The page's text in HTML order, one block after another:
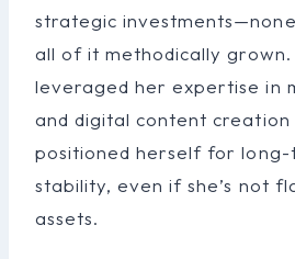
strategic
all of it methodically grown.
leveraged her expertise in
and digital content creation
positioned herself for
stability, even if she’s not
assets.